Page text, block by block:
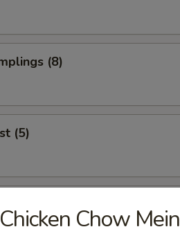
(8)
(5)
(6) Chow Mein